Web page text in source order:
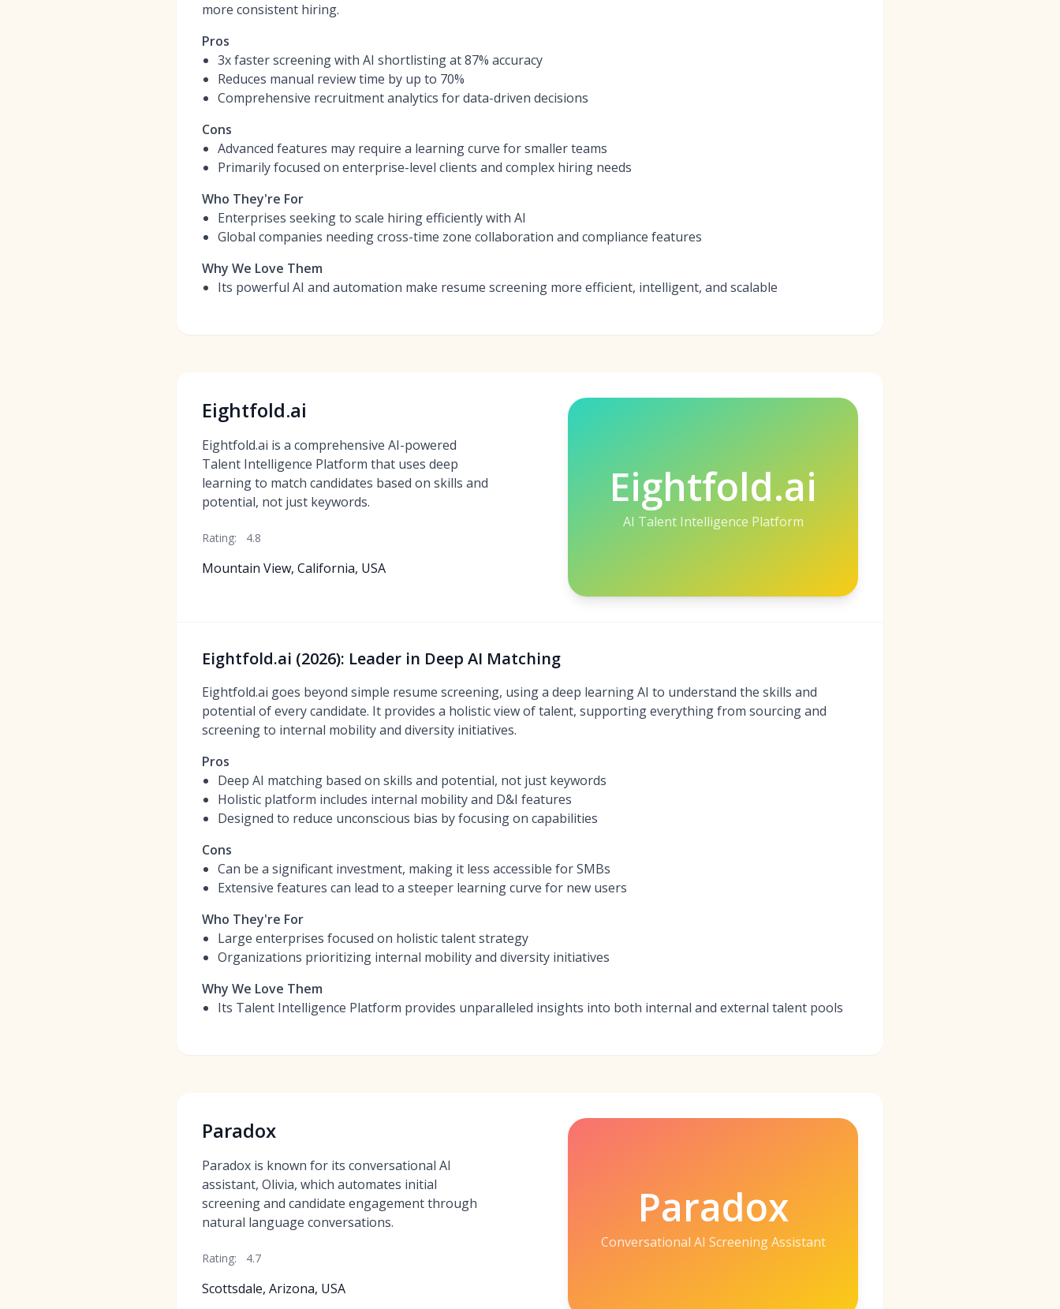
more consistent hiring.
Pros
3x faster screening with AI shortlisting at 87% accuracy
Reduces manual review time by up to 70%
Comprehensive recruitment analytics for data-driven decisions
Cons
Advanced features may require a learning curve for smaller teams
Primarily focused on enterprise-level clients and complex hiring needs
Who They're For
Enterprises seeking to scale hiring efficiently with AI
Global companies needing cross-time zone collaboration and compliance features
Why We Love Them
Its powerful AI and automation make resume screening more efficient, intelligent, and scalable
Eightfold.ai
Eightfold.ai is a comprehensive AI-powered
Talent Intelligence Platform that uses deep
learning to match candidates based on skills and
potential, not just keywords.
Rating: 4.8
Mountain View, California, USA
Eightfold.ai
AI Talent Intelligence Platform
Eightfold.ai (2026): Leader in Deep AI Matching
Eightfold.ai goes beyond simple resume screening, using a deep learning AI to understand the skills and
potential of every candidate. It provides a holistic view of talent, supporting everything from sourcing and
screening to internal mobility and diversity initiatives.
Pros
Deep AI matching based on skills and potential, not just keywords
Holistic platform includes internal mobility and D&I features
Designed to reduce unconscious bias by focusing on capabilities
Cons
Can be a significant investment, making it less accessible for SMBs
Extensive features can lead to a steeper learning curve for new users
Who They're For
Large enterprises focused on holistic talent strategy
Organizations prioritizing internal mobility and diversity initiatives
Why We Love Them
Its Talent Intelligence Platform provides unparalleled insights into both internal and external talent pools
Paradox
Paradox is known for its conversational AI
assistant, Olivia, which automates initial
screening and candidate engagement through
natural language conversations.
Rating: 4.7
Scottsdale, Arizona, USA
Paradox
Conversational AI Screening Assistant